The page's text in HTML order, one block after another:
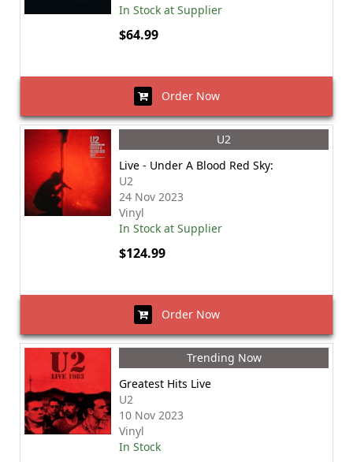
In Stock at Supplier
$64.99
Order Now
U2
Live - Under A Blood Red Sky:
U2
24 Nov 2023
Vinyl
In Stock at Supplier
$124.99
Order Now
Trending Now
Greatest Hits Live
U2
10 Nov 2023
Vinyl
In Stock